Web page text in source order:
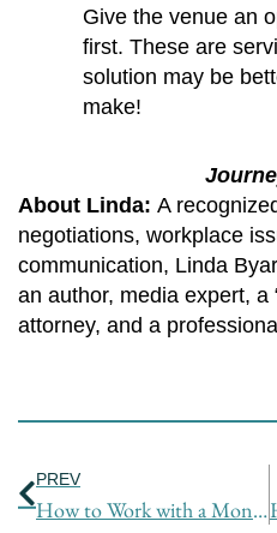
Give the venue an
first. These are
solution may be
make!
About Linda: A
negotiations, workplace
communication, Linda
an author, media expert, a
attorney, and a
Prev
PREV
How to Work with a Monster